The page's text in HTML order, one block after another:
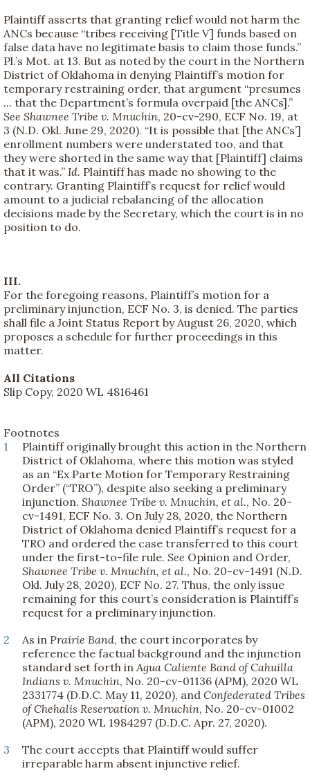
Plaintiff asserts that granting relief would not harm the
ANCs because “tribes receiving [Title V] funds based on
false data have no legitimate basis to claim those funds.”
Pl.’s Mot. at 13. But as noted by the court in the Northern
District of Oklahoma in denying Plaintiff’s motion for
temporary restraining order, that argument “presumes
... that the Department’s formula overpaid [the ANCs].”
See Shawnee Tribe v. Mnuchin, 20-cv-290, ECF No. 19, at
3 (N.D. Okl. June 29, 2020). “It is possible that [the ANCs’]
enrollment numbers were understated too, and that
they were shorted in the same way that [Plaintiff] claims
that it was.” Id. Plaintiff has made no showing to the
contrary. Granting Plaintiff’s request for relief would
amount to a judicial rebalancing of the allocation
decisions made by the Secretary, which the court is in no
position to do.
III.
For the foregoing reasons, Plaintiff’s motion for a
preliminary injunction, ECF No. 3, is denied. The parties
shall file a Joint Status Report by August 26, 2020, which
proposes a schedule for further proceedings in this
matter.
All Citations
Slip Copy, 2020 WL 4816461
Footnotes
1
Plaintiff originally brought this action in the Northern
District of Oklahoma, where this motion was styled
as an “Ex Parte Motion for Temporary Restraining
Order” (“TRO”), despite also seeking a preliminary
injunction. Shawnee Tribe v. Mnuchin, et al., No. 20-
cv-1491, ECF No. 3. On July 28, 2020, the Northern
District of Oklahoma denied Plaintiff’s request for a
TRO and ordered the case transferred to this court
under the first-to-file rule. See Opinion and Order,
Shawnee Tribe v. Mnuchin, et al., No. 20-cv-1491 (N.D.
Okl. July 28, 2020), ECF No. 27. Thus, the only issue
remaining for this court’s consideration is Plaintiff’s
request for a preliminary injunction.
2
As in Prairie Band, the court incorporates by
reference the factual background and the injunction
standard set forth in Agua Caliente Band of Cahuilla
Indians v. Mnuchin, No. 20-cv-01136 (APM), 2020 WL
2331774 (D.D.C. May 11, 2020), and Confederated Tribes
of Chehalis Reservation v. Mnuchin, No. 20-cv-01002
(APM), 2020 WL 1984297 (D.D.C. Apr. 27, 2020).
3
The court accepts that Plaintiff would suffer
irreparable harm absent injunctive relief.